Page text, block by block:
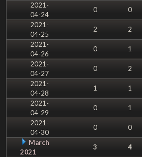
2021-
04-24
0 0
2021-
04-25
2 2
2021-
04-26
0 1
2021-
04-27
0 2
2021-
04-28
1 1
2021-
04-29
0 1
2021-
04-30
0 0
March
2021
3 4